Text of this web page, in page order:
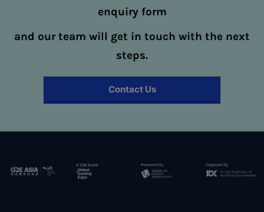
enquiry form
and our team will get in touch with the next
steps.
Contact Us